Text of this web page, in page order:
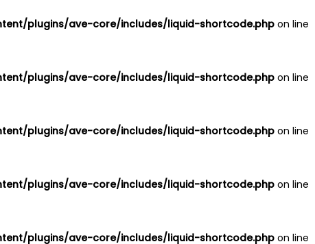
plugins/ave-core/includes/liquid-shortcode.phpon line
plugins/ave-core/includes/liquid-shortcode.phpon line
plugins/ave-core/includes/liquid-shortcode.phpon line
plugins/ave-core/includes/liquid-shortcode.phpon line
plugins/ave-core/includes/liquid-shortcode.phpon line